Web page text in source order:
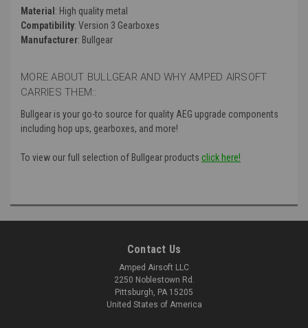
Material : High quality metal
Compatibility: Version 3 Gearboxes
Manufacturer: Bullgear
MORE ABOUT BULLGEAR AND WHY AMPED AIRSOFT
CARRIES THEM::
Bullgear is your go-to source for quality AEG upgrade components
including hop ups, gearboxes, and more!
To view our full selection of Bullgear products click here!
Contact Us
Amped Airsoft LLC
2250 Noblestown Rd.
Pittsburgh, PA 15205
United States of America